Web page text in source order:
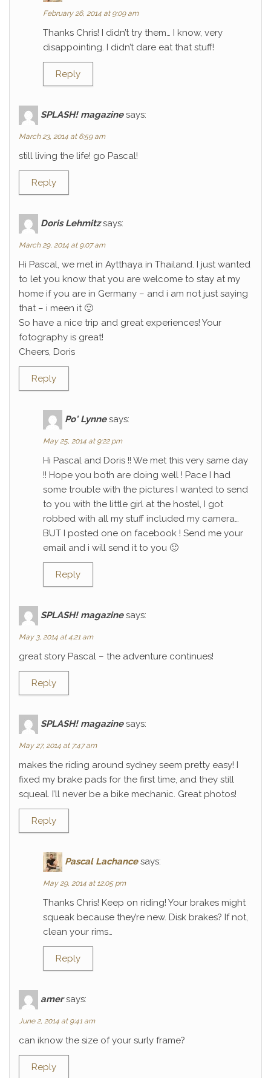
February 26, 2014 at 9:09 am
Thanks Chris! I didn’t try them… I know, very
disappointing. I didn’t dare eat that stuff!
Reply
SPLASH! magazine says:
March 23, 2014 at 6:59 am
still living the life! go Pascal!
Reply
Doris Lehmitz says:
March 29, 2014 at 9:07 am
Hi Pascal, we met in Aytthaya in Thailand. I just wanted
to let you know that you are welcome to stay at my
home if you are in Germany – and i am not just saying
that – i meen it 🙂
So have a nice trip and great experiences! Your
fotography is great!
Cheers, Doris
Reply
Po' Lynne says:
May 25, 2014 at 9:22 pm
Hi Pascal and Doris !! We met this very same day
!! Hope you both are doing well ! Pace I had
some trouble with the pictures I wanted to send
to you with the little girl at the hostel, I got
robbed with all my stuff included my camera…
BUT I posted one on facebook ! Send me your
email and i will send it to you 🙂
Reply
SPLASH! magazine says:
May 3, 2014 at 4:21 am
great story Pascal – the adventure continues!
Reply
SPLASH! magazine says:
May 27, 2014 at 7:47 am
makes the riding around sydney seem pretty easy! I
fixed my brake pads for the first time, and they still
squeal. I’ll never be a bike mechanic. Great photos!
Reply
Pascal Lachance says:
May 29, 2014 at 12:05 pm
Thanks Chris! Keep on riding! Your brakes might
squeak because they’re new. Disk brakes? If not,
clean your rims…
Reply
amer says:
June 2, 2014 at 9:41 am
can iknow the size of your surly frame?
Reply